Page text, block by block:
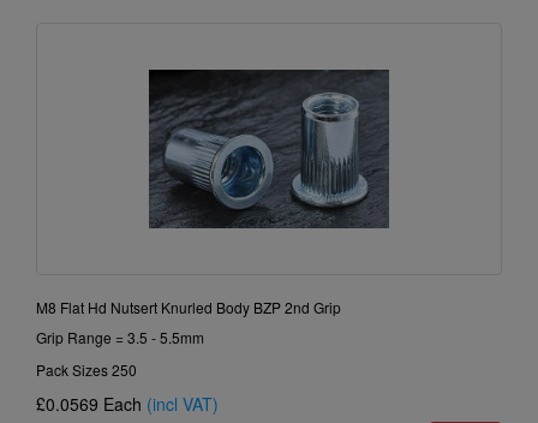
M8 Flat Hd Nutsert Knurled Body BZP 2nd Grip
Grip Range = 3.5 - 5.5mm
Pack Sizes 250
£0.0569 Each (incl VAT)